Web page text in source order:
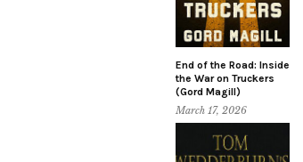
End of the Road: Inside
the War on Truckers
(Gord Magill)
March 17, 2026